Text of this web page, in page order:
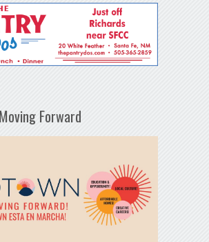
Forward